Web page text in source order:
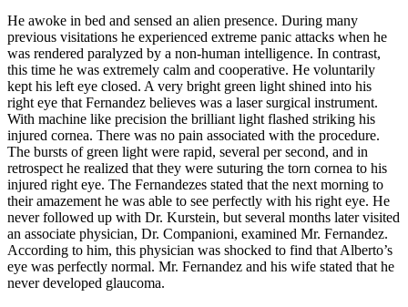
He awoke in bed and sensed an alien presence. During many
previous visitations he experienced extreme panic attacks when he
was rendered paralyzed by a non-human intelligence. In contrast,
this time he was extremely calm and cooperative. He voluntarily
kept his left eye closed. A very bright green light shined into his
right eye that Fernandez believes was a laser surgical instrument.
With machine like precision the brilliant light flashed striking his
injured cornea. There was no pain associated with the procedure.
The bursts of green light were rapid, several per second, and in
retrospect he realized that they were suturing the torn cornea to his
injured right eye. The Fernandezes stated that the next morning to
their amazement he was able to see perfectly with his right eye. He
never followed up with Dr. Kurstein, but several months later visited
an associate physician, Dr. Companioni, examined Mr. Fernandez.
According to him, this physician was shocked to find that Alberto’s
eye was perfectly normal. Mr. Fernandez and his wife stated that he
never developed glaucoma.